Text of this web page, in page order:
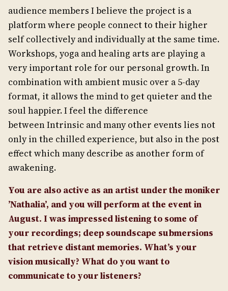
audience members I believe the project is a
platform where people connect to their higher
self collectively and individually at the same time.
Workshops, yoga and healing arts are playing a
very important role for our personal growth. In
combination with ambient music over a 5-day
format, it allows the mind to get quieter and the
soul happier. I feel the difference
between Intrinsic and many other events lies not
only in the chilled experience, but also in the post
effect which many describe as another form of
awakening.
You are also active as an artist under the moniker
’Nathalia’, and you will perform at the event in
August. I was impressed listening to some of
your recordings; deep soundscape submersions
that retrieve distant memories. What’s your
vision musically? What do you want to
communicate to your listeners?